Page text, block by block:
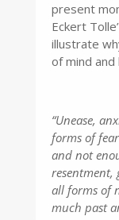
present
Eckert
illustrate
of mind and
“Unease,
forms of
and not
resentment,
all forms of
much past